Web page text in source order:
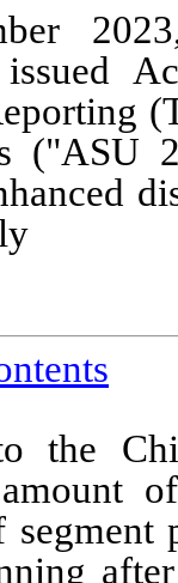
("ASU
the
amount